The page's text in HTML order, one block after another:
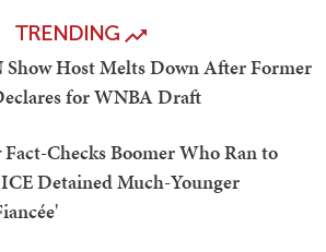
TRENDING
Show Host Melts Down After Former
for WNBA Draft
Checks Boomer Who Ran to
Detained Much-Younger